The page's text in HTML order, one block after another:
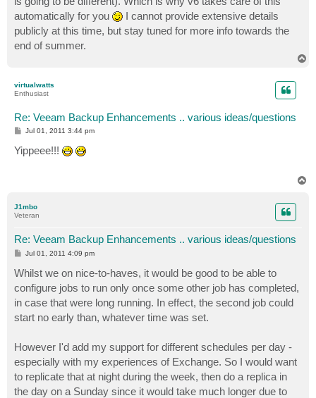
automatically for you
I cannot provide extensive details
publicly at this time, but stay tuned for more info towards the
end of summer.
virtualwatts
Enthusiast
Re: Veeam Backup Enhancements .. various ideas/questions
P
s
t
Jul 01, 2011 3:44 pm
Yippeee!!!
J1mbo
Veteran
Re: Veeam Backup Enhancements .. various ideas/questions
P
s
t
Jul 01, 2011 4:09 pm
Whilst we on nice-to-haves, it would be good to be able to
configure jobs to run only once some other job has completed,
in case that were long running. In effect, the second job could
start no early than, whatever time was set.
However I'd add my support for different schedules per day -
especially with my experiences of Exchange. So I would want
to replicate that at night during the week, then do a replica in
the day on a Sunday since it would take much longer due to